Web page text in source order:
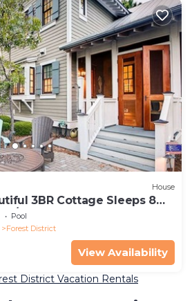
House
3BR Cottage Sleeps 8
Pool at Camp WaterColor*
Pool
Forest District
View Availability
District Vacation Rentals